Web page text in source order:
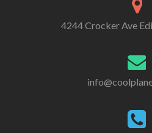
4244 Crocker Ave